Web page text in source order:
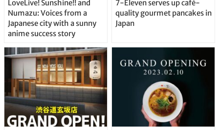
LoveLive! Sunshine!! and
Numazu: Voices from a
Japanese city with a sunny
anime success story
7-Eleven serves up café-
quality gourmet pancakes in
Japan